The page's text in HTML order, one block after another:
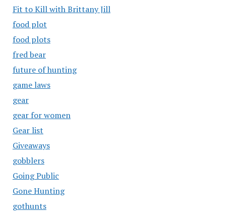
Fit to Kill with Brittany Jill
food plot
food plots
fred bear
future of hunting
game laws
gear
gear for women
Gear list
Giveaways
gobblers
Going Public
Gone Hunting
gothunts